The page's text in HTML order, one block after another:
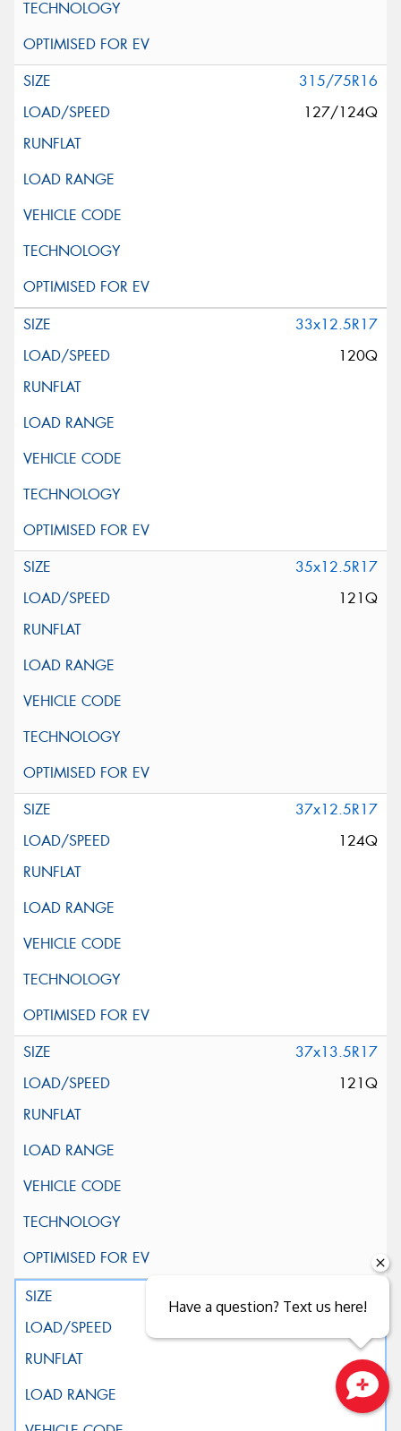
315/75R16
127/124Q
33x12.5R17
120Q
35x12.5R17
121Q
37x12.5R17
124Q
37x13.5R17
121Q
Have a question? Text us here!